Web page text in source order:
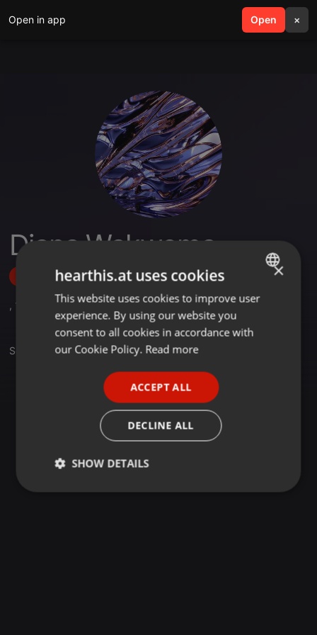
Open in app Open ×
search menu
Diana Wakwoma
Follow
, 1
Set
ENGLISH
GERMAN
×
hearthis.at uses cookies
This website uses cookies to improve user
experience. By using our website you
consent to all cookies in accordance with
our Cookie Policy. Read more
ACCEPT ALL
DECLINE ALL
SHOW DETAILS
Strictly
Targeting Functionality